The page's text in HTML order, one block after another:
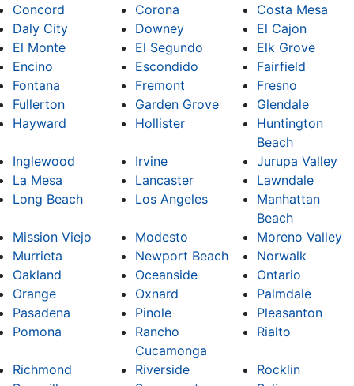
Concord
Corona
Costa Mesa
Daly City
Downey
El Cajon
El Monte
El Segundo
Elk Grove
Encino
Escondido
Fairfield
Fontana
Fremont
Fresno
Fullerton
Garden Grove
Glendale
Hayward
Hollister
Huntington
Beach
Inglewood
Irvine
Jurupa Valley
La Mesa
Lancaster
Lawndale
Long Beach
Los Angeles
Manhattan
Beach
Mission Viejo
Modesto
Moreno Valley
Murrieta
Newport Beach
Norwalk
Oakland
Oceanside
Ontario
Orange
Oxnard
Palmdale
Pasadena
Pinole
Pleasanton
Pomona
Rancho
Cucamonga
Rialto
Richmond Riverside
Rocklin